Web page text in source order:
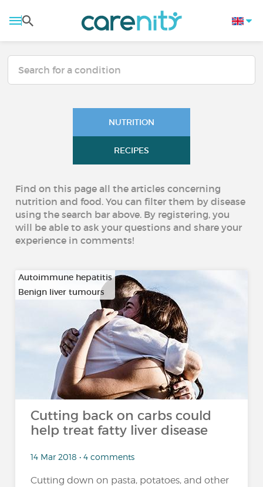
NUTRITION
RECIPES
Find on this page all the articles concerning
nutrition and food. You can filter them by disease
using the search bar above. By registering, you
will be able to ask your questions and share your
experience in comments!
Autoimmune hepatitis
Benign liver tumours
Cutting back on carbs could
help treat fatty liver disease
14 Mar 2018 • 4 comments
Cutting down on pasta, potatoes, and other